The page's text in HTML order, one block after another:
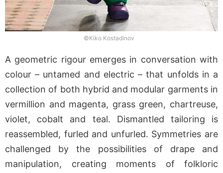
©Kiko Kostadinov
A geometric rigour emerges in conversation with
colour – untamed and electric – that unfolds in a
collection of both hybrid and modular garments in
vermillion and magenta, grass green, chartreuse,
violet, cobalt and teal. Dismantled tailoring is
reassembled, furled and unfurled. Symmetries are
challenged by the possibilities of drape and
manipulation, creating moments of folkloric